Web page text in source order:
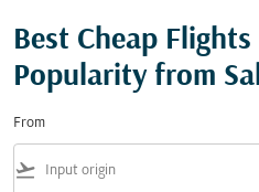
Best Cheap
Popularity from
From
flight_takeoff